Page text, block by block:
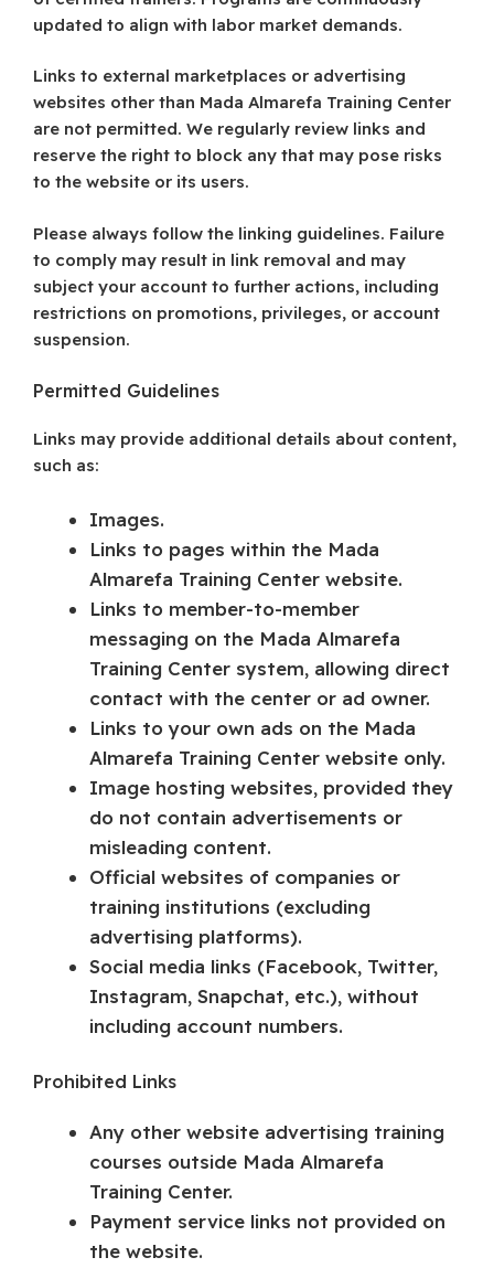
updated to align with labor market demands.
Links to external marketplaces or advertising
websites other than Mada Almarefa Training Center
are not permitted. We regularly review links and
reserve the right to block any that may pose risks
to the website or its users.
Please always follow the linking guidelines. Failure
to comply may result in link removal and may
subject your account to further actions, including
restrictions on promotions, privileges, or account
suspension.
Permitted Guidelines
Links may provide additional details about content,
such as:
Images.
Links to pages within the Mada
Almarefa Training Center website.
Links to member-to-member
messaging on the Mada Almarefa
Training Center system, allowing direct
contact with the center or ad owner.
Links to your own ads on the Mada
Almarefa Training Center website only.
Image hosting websites, provided they
do not contain advertisements or
misleading content.
Official websites of companies or
training institutions (excluding
advertising platforms).
Social media links (Facebook, Twitter,
Instagram, Snapchat, etc.), without
including account numbers.
Prohibited Links
Any other website advertising training
courses outside Mada Almarefa
Training Center.
Payment service links not provided on
the website.